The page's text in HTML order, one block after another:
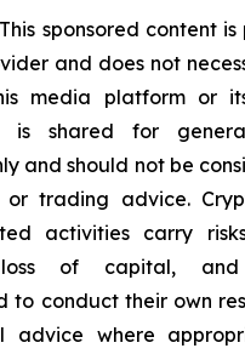
sponsored content
and does not
media platform or
is shared for
and should not be
or trading advice.
activities carry
loss of capital,
to conduct their own
advice where